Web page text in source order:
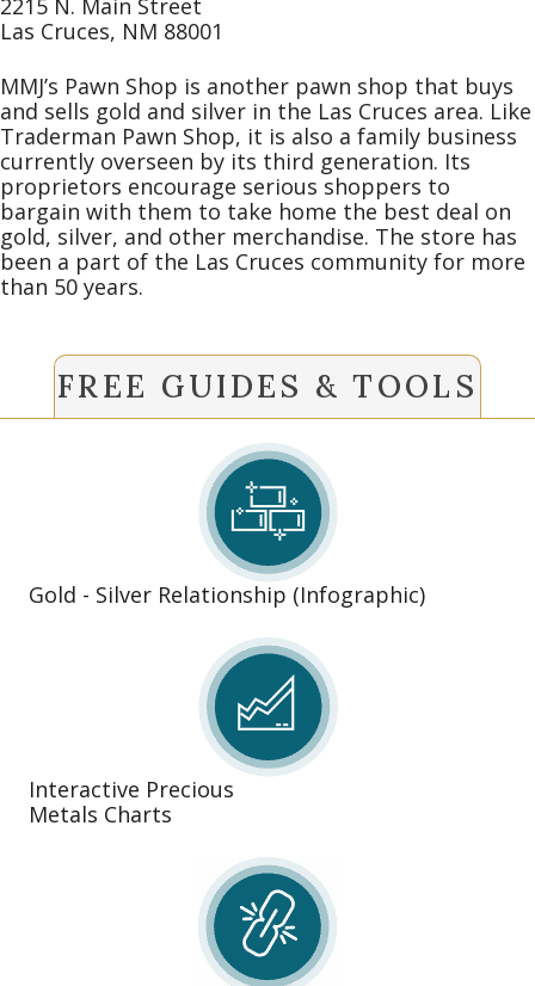
Las Cruces, NM 88001
MMJ’s Pawn Shop is another pawn shop that buys
and sells gold and silver in the Las Cruces area. Like
Traderman Pawn Shop, it is also a family business
currently overseen by its third generation. Its
proprietors encourage serious shoppers to
bargain with them to take home the best deal on
gold, silver, and other merchandise. The store has
been a part of the Las Cruces community for more
than 50 years.
FREE GUIDES & TOOLS
Gold - Silver Relationship (Infographic)
Interactive Precious
Metals Charts